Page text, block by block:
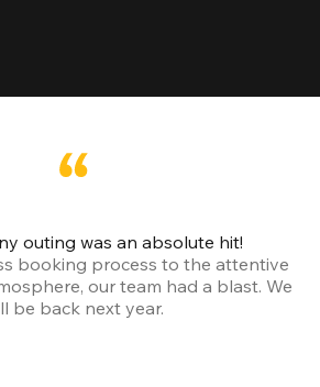
outing was an absolute hit!
booking process to the attentive
our team had a blast. We
be back next year.